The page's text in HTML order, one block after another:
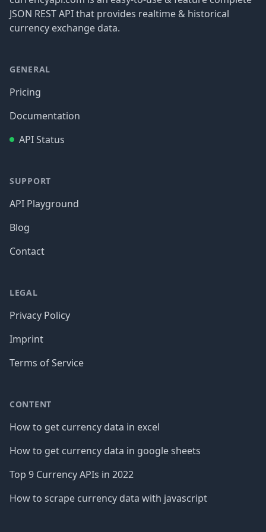
JSON REST API that provides realtime & historical
currency exchange data.
GENERAL
Pricing
Documentation
API Status
SUPPORT
API Playground
Blog
Contact
LEGAL
Privacy Policy
Imprint
Terms of Service
CONTENT
How to get currency data in excel
How to get currency data in google sheets
Top 9 Currency APIs in 2022
How to scrape currency data with javascript